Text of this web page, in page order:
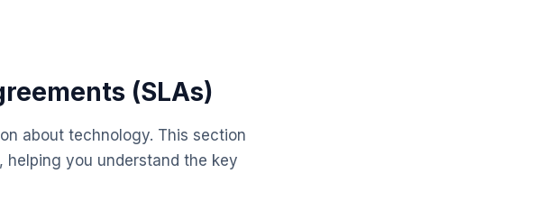
(SLAs)
about technology. This section
you understand the key